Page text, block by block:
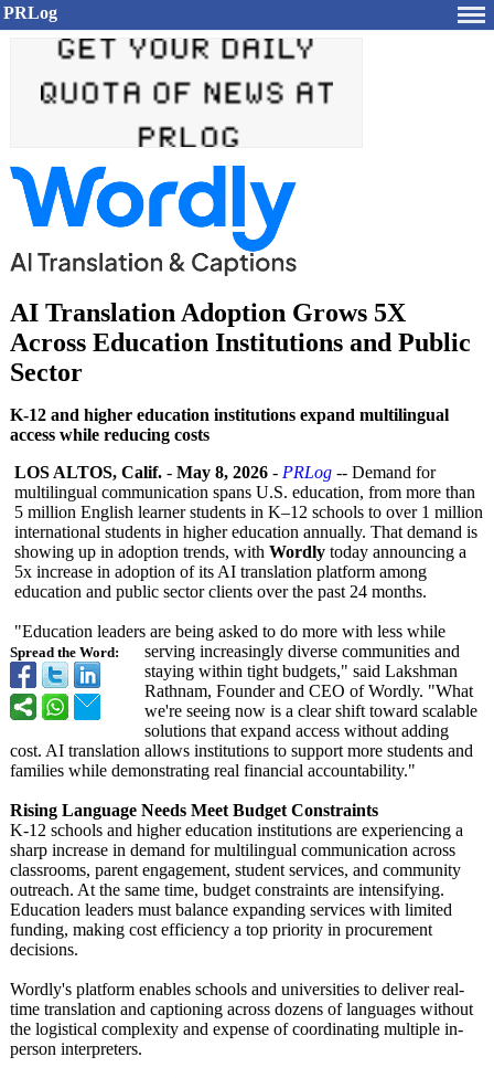
PRLog
AI Translation Adoption Grows 5X
Across Education Institutions and Public
Sector
K-12 and higher education institutions expand multilingual
access while reducing costs
Spread the Word:
LOS ALTOS, Calif. - May 8, 2026 - PRLog -- Demand for
multilingual communication spans U.S. education, from more than
5 million English learner students in K–12 schools to over 1 million
international students in higher education annually. That demand is
showing up in adoption trends, with Wordly today announcing a
5x increase in adoption of its AI translation platform among
education and public sector clients over the past 24 months.
"Education leaders are being asked to do more with less while
serving increasingly diverse communities and
staying within tight budgets," said Lakshman
Rathnam, Founder and CEO of Wordly. "What
we're seeing now is a clear shift toward scalable
solutions that expand access without adding
cost. AI translation allows institutions to support more students and
families while demonstrating real financial accountability."
Rising Language Needs Meet Budget Constraints
K-12 schools and higher education institutions are experiencing a
sharp increase in demand for multilingual communication across
classrooms, parent engagement, student services, and community
outreach. At the same time, budget constraints are intensifying.
Education leaders must balance expanding services with limited
funding, making cost efficiency a top priority in procurement
decisions.
Wordly's platform enables schools and universities to deliver real-
time translation and captioning across dozens of languages without
the logistical complexity and expense of coordinating multiple in-
person interpreters.